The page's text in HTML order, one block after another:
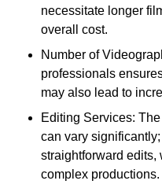
necessitate longer
overall cost.
Number of
professionals
may also lead to
Editing Services:
can vary
straightforward edits,
complex productions.